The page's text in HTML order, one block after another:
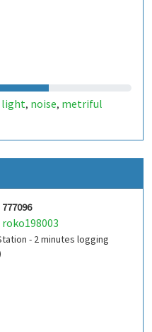
light, noise, metriful
777096
roko198003
- 2 minutes logging